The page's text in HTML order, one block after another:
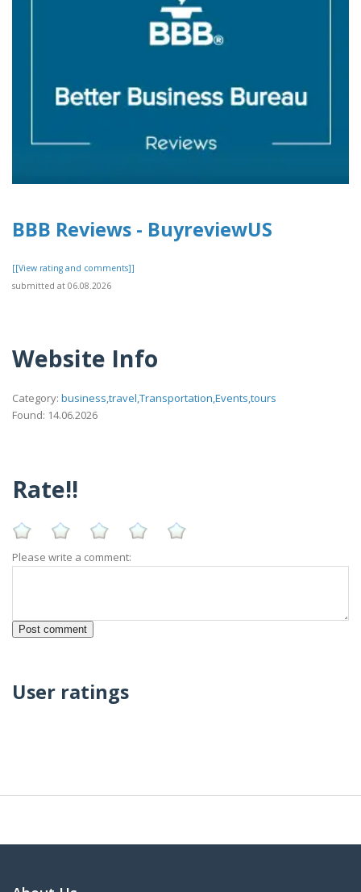
BBB Reviews - BuyreviewUS
[[View rating and comments]]
submitted at 06.08.2026
Website Info
Category: business,travel,Transportation,Events,tours
Found: 14.06.2026
Rate!!
Please write a comment:
User ratings